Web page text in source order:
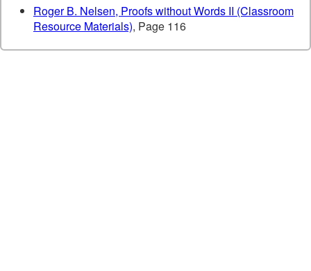
Roger B. Nelsen, Proofs without Words II (Classroom
Resource Materials), Page 116